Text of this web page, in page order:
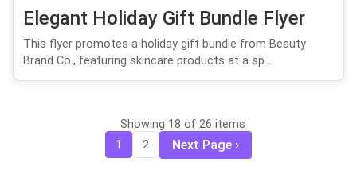
Elegant Holiday Gift Bundle Flyer
This flyer promotes a holiday gift bundle from Beauty
Brand Co., featuring skincare products at a sp...
Showing 18 of 26 items
1 2 Next Page